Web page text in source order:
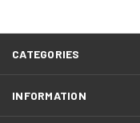
CATEGORIES
INFORMATION